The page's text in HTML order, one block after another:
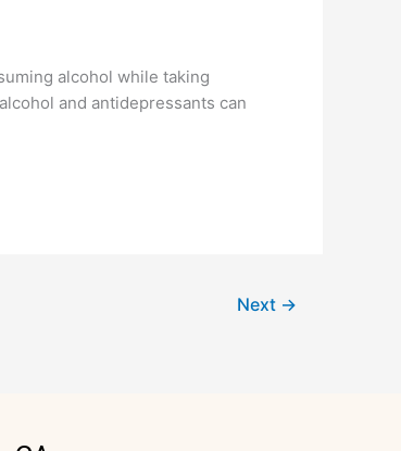
alcohol while taking
and antidepressants can
Next →